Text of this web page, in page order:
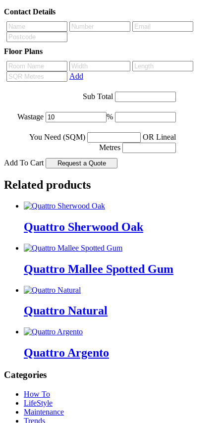
Contact Details
Floor Plans
Add
Sub Total
Wastage %
You Need (SQM)
OR Lineal
Metres
Add To Cart
Related products
Quattro Sherwood Oak
Quattro Mallee Spotted Gum
Quattro Natural
Quattro Argento
Categories
How To
LifeStyle
Maintenance
Trends